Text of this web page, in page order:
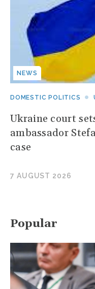
NEWS
DOMESTIC POLITICS
Ukraine court
ambassador
case
7 AUGUST 2026
Popular